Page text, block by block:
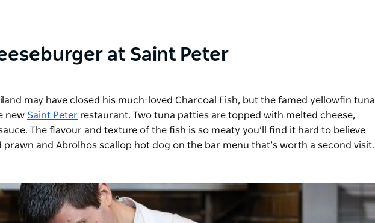
at Saint Peter
may have closed his much-loved Charcoal Fish, but the famed yellowfin tuna
new Saint Peter restaurant. Two tuna patties are topped with melted cheese,
The flavour and texture of the fish is so meaty you’ll find it hard to believe
prawn and Abrolhos scallop hot dog on the bar menu that’s worth a second visit.